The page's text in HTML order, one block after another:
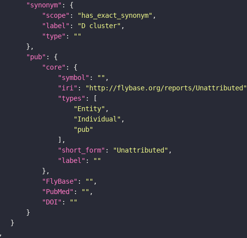
"synonym"
"scope" : "has_exact_synonym"
"label" : "D cluster"
"type" :
""
"pub"
"core"
"symbol" : ""
"iri" : "http://flybase.org/reports/Unattributed"
"types"
"Entity"
"Individual"
"pub"
"short_form" : "Unattributed"
"label" :
""
"FlyBase" : ""
"PubMed" : ""
"DOI" :
""